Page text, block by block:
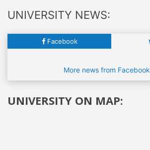
UNIVERSITY NEWS:
Facebook
More news from Facebook
UNIVERSITY ON MAP: